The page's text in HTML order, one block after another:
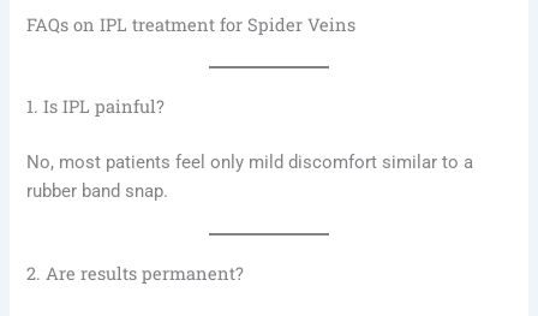
FAQs on IPL treatment for Spider Veins
1. Is IPL painful?
No, most patients feel only mild discomfort similar to a
rubber band snap.
2. Are results permanent?